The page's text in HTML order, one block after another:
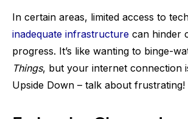
In certain areas, limited access to
inadequate infrastructure can hinder
progress. It’s like wanting to binge-
Things, but your internet connection
Upside Down – talk about frustrating!